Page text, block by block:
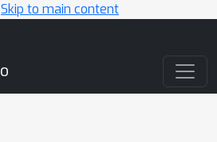
Skip to main content